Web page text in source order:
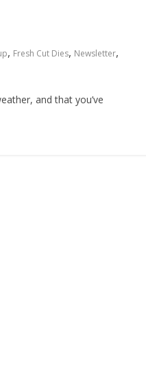
, Fresh Cut Dies, Newsletter,
and that you’ve